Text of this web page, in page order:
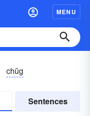
MENU
chŭg
Sentences